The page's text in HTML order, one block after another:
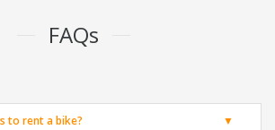
FAQs
to rent a bike?